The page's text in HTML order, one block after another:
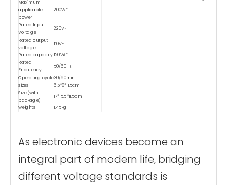
Maximum
applicable
power
200W*
Rated Input
Voltage
220V~
Rated output
voltage
110V~
Rated capacity120VA*
Rated
Frequency
50/60Hz
Operating cycle30/60min
sizes
6.5*8*11.5cm
Size (with
package)
17*15.5*11.5cm
weights
1.45kg
Safety Device-1 Temperature Control
Data-1
≥80℃
Safety Device-2
short circuit protector
Materials
Copper wire winding
certificate
CE、FCC Etc.
As electronic devices become an
integral part of modern life, bridging
different voltage standards is